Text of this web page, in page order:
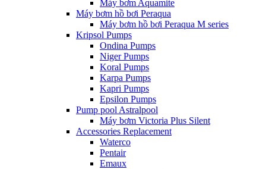
Máy bơm Aquamite
Máy bơm hồ bơi Peraqua
Máy bơm hồ bơi Peraqua M series
Kripsol Pumps
Ondina Pumps
Niger Pumps
Koral Pumps
Karpa Pumps
Kapri Pumps
Epsilon Pumps
Pump pool Astralpool
Máy bơm Victoria Plus Silent
Accessories Replacement
Waterco
Pentair
Emaux